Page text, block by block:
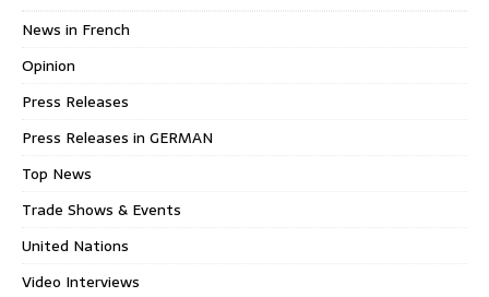
News in French
Opinion
Press Releases
Press Releases in GERMAN
Top News
Trade Shows & Events
United Nations
Video Interviews